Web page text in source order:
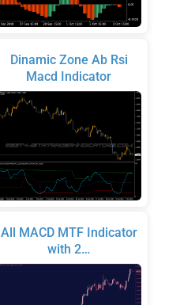
Dinamic Zone Ab Rsi
Macd Indicator
All MACD MTF Indicator
with 2…